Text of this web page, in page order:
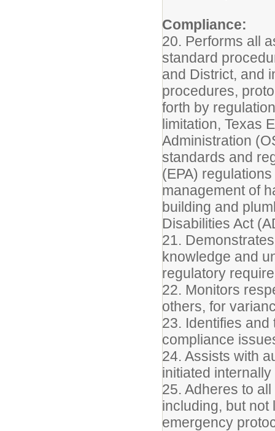
Compliance:
20. Performs all
standard
and District, and
procedures,
forth by
limitation, Texas
Administration
standards and
(EPA)
management of
building and
Disabilities Act
21.
knowledge and
regulatory
22. Monitors
others, for
23. Identifies
compliance
24. Assists with
initiated
25. Adheres to
including, but not
emergency